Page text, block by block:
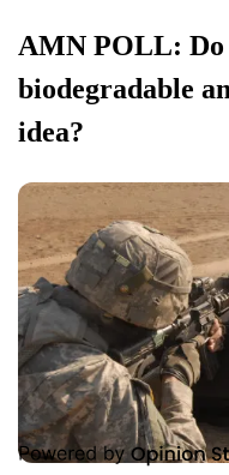
AMN POLL:
biodegradable
idea?